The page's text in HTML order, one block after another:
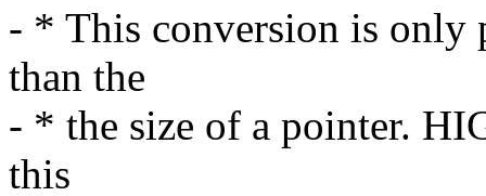
- * This conversion is only
than the
- * the size of a pointer.
this